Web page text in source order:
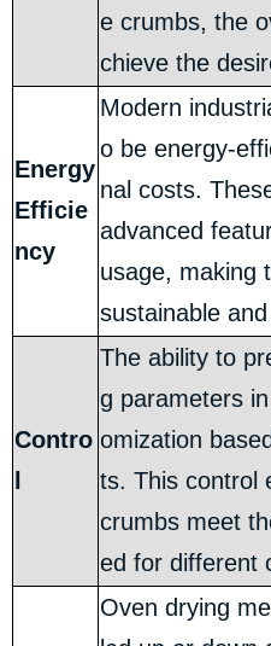
e crumbs, the
chieve the
Energy
Efficie
ncy
Modern
o be energy-
nal costs.
advanced
usage, making
sustainable
Contro
The ability to
g parameters
omization
ts. This control
crumbs meet
ed for different
Oven drying